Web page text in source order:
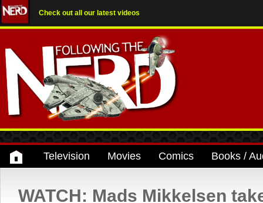
Check out all our latest videos
Television Movies Comics Books /
WATCH: Mads Mikkelsen